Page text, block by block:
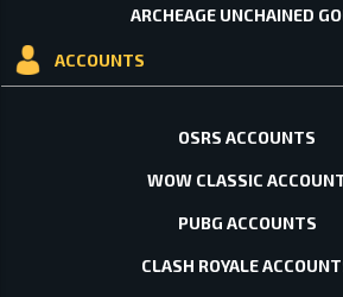
ARCHEAGE UNCHAINED
ACCOUNTS
OSRS ACCOUNTS
WOW CLASSIC
PUBG ACCOUNTS
CLASH ROYALE